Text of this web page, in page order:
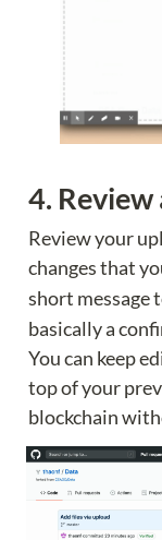
4. Review
Review your
changes that
short message
basically a
You can keep
top of your
blockchain